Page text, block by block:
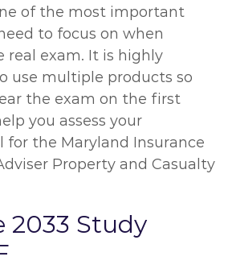
of the most important
to focus on when
real exam. It is highly
use multiple products so
the exam on the first
you assess your
for the Maryland Insurance
Property and Casualty
2033 Study